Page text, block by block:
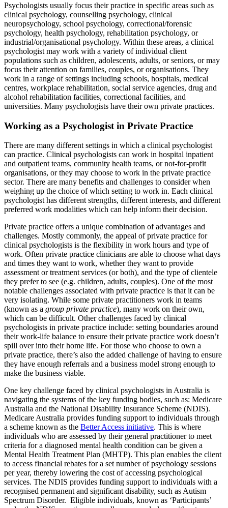
Psychologists usually focus their practice in specific areas such as
clinical psychology, counselling psychology, clinical
neuropsychology, school psychology, correctional/forensic
psychology, health psychology, rehabilitation psychology, or
industrial/organisational psychology. Within these areas, a clinical
psychologist may work with a variety of individual client
populations such as children, adolescents, adults, or seniors, or may
focus their attention on families, couples, or organisations. They
work in a range of settings including schools, hospitals, medical
centres, workplace rehabilitation, social service agencies, drug and
alcohol rehabilitation facilities, correctional facilities, and
universities. Many psychologists have their own private practices.
Working as a Psychologist in Private Practice
There are many different settings in which a clinical psychologist
can practice. Clinical psychologists can work in hospital inpatient
and outpatient teams, community health teams, or not-for-profit
organisations, or they may choose to work in the private practice
sector. There are many benefits and challenges to consider when
weighing up the choice of which setting to work in. Each clinical
psychologist has different strengths, different interests, and different
preferred work modalities which can help inform their decision.
Private practice offers a unique combination of advantages and
challenges. Mostly commonly, the appeal of private practice for
clinical psychologists is the flexibility in work hours and type of
work. Often private practice clinicians are able to choose what days
and times they want to work, whether they want to provide
assessment or treatment services (or both), and the type of clientele
they prefer to see (e.g. children, adults, couples). One of the most
notable challenges associated with private practice is that it can be
very isolating. While some private practitioners work in teams
(known as a group private practice), many work on their own,
which can be difficult. Other challenges faced by clinical
psychologists in private practice include: setting boundaries around
their work-life balance to ensure their private practice work doesn’t
spill over into their home life. For those who choose to own a
private practice, there’s also the added challenge of having to ensure
they have enough referrals and a business model strong enough to
make the business viable.
One key challenge faced by clinical psychologists in Australia is
navigating the systems of the key funding bodies, such as: Medicare
Australia and the National Disability Insurance Scheme (NDIS).
Medicare Australia provides funding support to individuals through
a scheme known as the Better Access initiative. This is where
individuals who are assessed by their general practitioner to meet
criteria for a diagnosed mental health condition can be given a
Mental Health Treatment Plan (MHTP). This plan enables the client
to access financial rebates for a set number of psychology sessions
per year, thereby lowering the cost of accessing psychological
services. The NDIS provides funding support to individuals with a
recognised permanent and significant disability, such as Autism
Spectrum Disorder. Eligible individuals, known as ‘Participants’